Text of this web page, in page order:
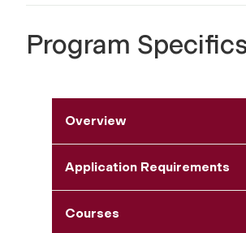
Program
Overview
Application Requirements
Courses